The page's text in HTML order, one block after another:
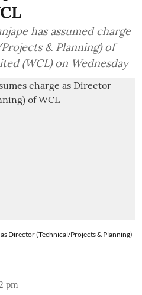
has assumed charge
& Planning) of
(WCL) on Wednesday
as Director (Technical/Projects & Planning)
pm